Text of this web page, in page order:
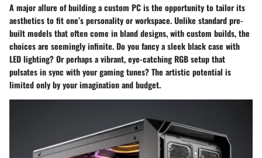
A major allure of building a custom PC is the opportunity to tailor its
aesthetics to fit one’s personality or workspace. Unlike standard pre-
built models that often come in bland designs, with custom builds, the
choices are seemingly infinite. Do you fancy a sleek black case with
LED lighting? Or perhaps a vibrant, eye-catching RGB setup that
pulsates in sync with your gaming tunes? The artistic potential is
limited only by your imagination and budget.